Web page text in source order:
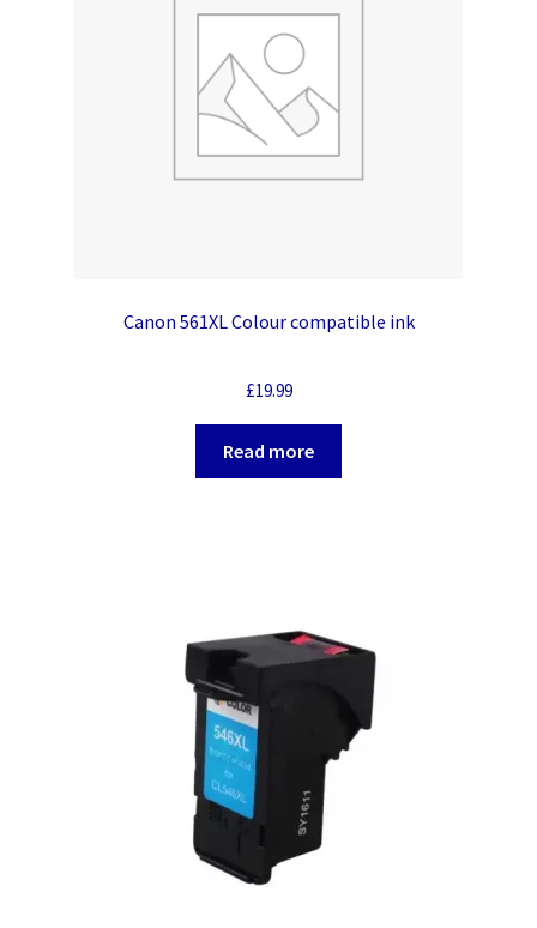
Canon 561XL Colour compatible ink
£19.99
Read more